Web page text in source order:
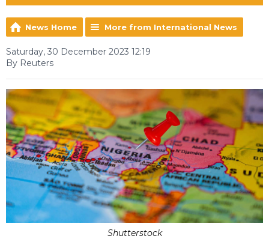
News Home More from International News
Saturday, 30 December 2023 12:19
By Reuters
Shutterstock